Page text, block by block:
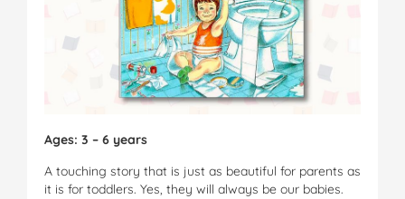
Ages: 3 – 6 years
A touching story that is just as beautiful for parents as
it is for toddlers. Yes, they will always be our babies.